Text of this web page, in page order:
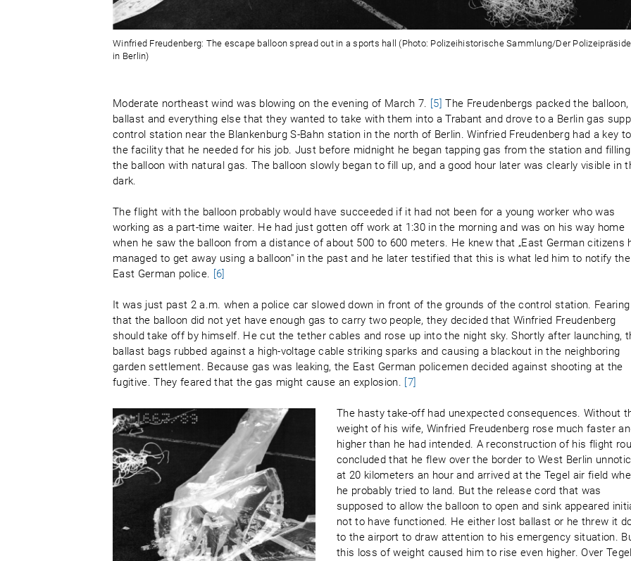
Winfried Freudenberg: The escape balloon spread out in a sports hall (Photo: Polizeihistorische Sammlung/Der
in Berlin)
Moderate northeast wind was blowing on the evening of March 7. [5] The Freudenbergs packed the balloon,
ballast and everything else that they wanted to take with them into a Trabant and drove to a Berlin gas
control station near the Blankenburg S-Bahn station in the north of Berlin. Winfried Freudenberg had a key to
the facility that he needed for his job. Just before midnight he began tapping gas from the station and filling
the balloon with natural gas. The balloon slowly began to fill up, and a good hour later was clearly visible in
dark.
The flight with the balloon probably would have succeeded if it had not been for a young worker who was
working as a part-time waiter. He had just gotten off work at 1:30 in the morning and was on his way home
when he saw the balloon from a distance of about 500 to 600 meters. He knew that „East German citizens
managed to get away using a balloon" in the past and he later testified that this is what led him to notify the
East German police. [6]
It was just past 2 a.m. when a police car slowed down in front of the grounds of the control station. Fearing
that the balloon did not yet have enough gas to carry two people, they decided that Winfried Freudenberg
should take off by himself. He cut the tether cables and rose up into the night sky. Shortly after launching,
ballast bags rubbed against a high-voltage cable striking sparks and causing a blackout in the neighboring
garden settlement. Because gas was leaking, the East German policemen decided against shooting at the
fugitive. They feared that the gas might cause an explosion. [7]
The hasty take-off had unexpected consequences. Without
weight of his wife, Winfried Freudenberg rose much faster
higher than he had intended. A reconstruction of his flight
concluded that he flew over the border to West Berlin
at 20 kilometers an hour and arrived at the Tegel air field
he probably tried to land. But the release cord that was
supposed to allow the balloon to open and sink appeared
not to have functioned. He either lost ballast or he threw it
to the airport to draw attention to his emergency situation.
this loss of weight caused him to rise even higher. Over